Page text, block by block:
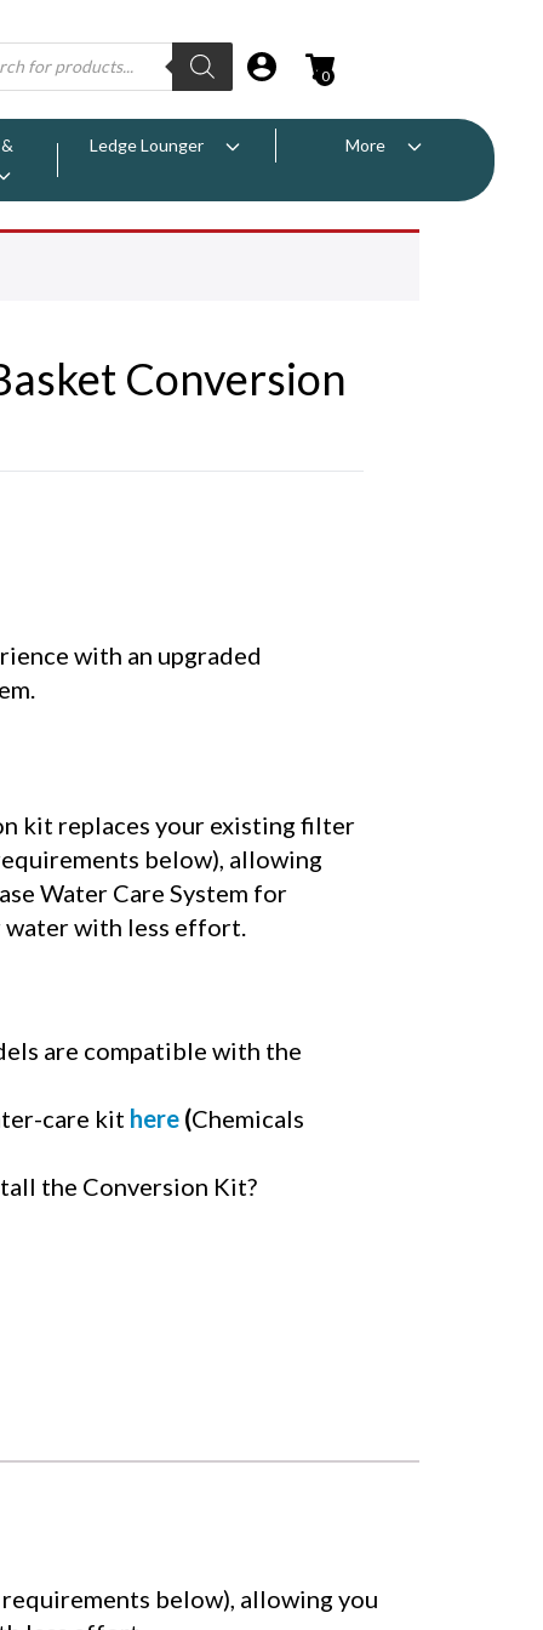
0
Ledge Lounger More
Conversion
with an upgraded
kit replaces your existing filter
below), allowing
Water Care System for
water with less effort.
are compatible with the
care kit here (Chemicals
the Conversion Kit?
below), allowing you